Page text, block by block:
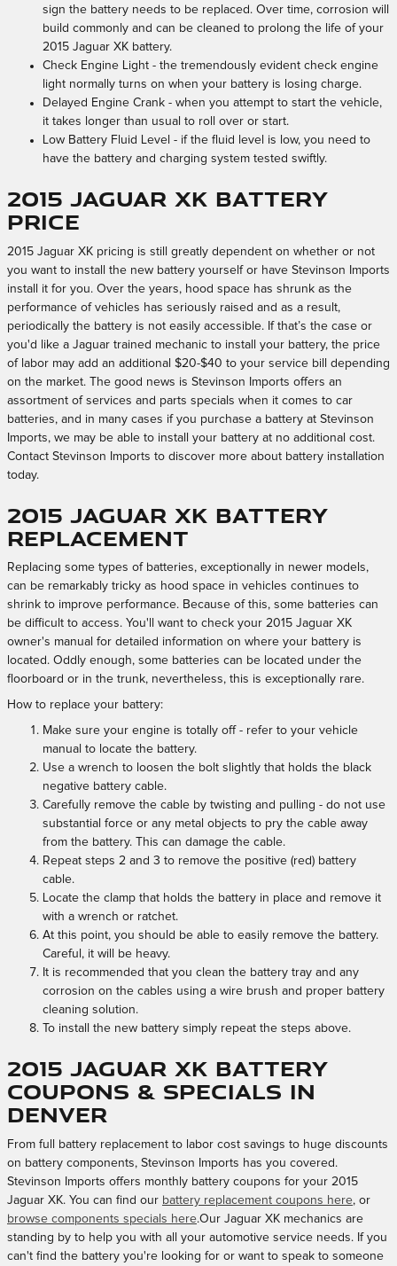
sign the battery needs to be replaced. Over time, corrosion will
build commonly and can be cleaned to prolong the life of your
2015 Jaguar XK battery.
Check Engine Light - the tremendously evident check engine
light normally turns on when your battery is losing charge.
Delayed Engine Crank - when you attempt to start the vehicle,
it takes longer than usual to roll over or start.
Low Battery Fluid Level - if the fluid level is low, you need to
have the battery and charging system tested swiftly.
2015 Jaguar XK Battery
Price
2015 Jaguar XK pricing is still greatly dependent on whether or not
you want to install the new battery yourself or have Stevinson Imports
install it for you. Over the years, hood space has shrunk as the
performance of vehicles has seriously raised and as a result,
periodically the battery is not easily accessible. If that’s the case or
you'd like a Jaguar trained mechanic to install your battery, the price
of labor may add an additional $20-$40 to your service bill depending
on the market. The good news is Stevinson Imports offers an
assortment of services and parts specials when it comes to car
batteries, and in many cases if you purchase a battery at Stevinson
Imports, we may be able to install your battery at no additional cost.
Contact Stevinson Imports to discover more about battery installation
today.
2015 Jaguar XK Battery
Replacement
Replacing some types of batteries, exceptionally in newer models,
can be remarkably tricky as hood space in vehicles continues to
shrink to improve performance. Because of this, some batteries can
be difficult to access. You'll want to check your 2015 Jaguar XK
owner's manual for detailed information on where your battery is
located. Oddly enough, some batteries can be located under the
floorboard or in the trunk, nevertheless, this is exceptionally rare.
How to replace your battery:
Make sure your engine is totally off - refer to your vehicle
manual to locate the battery.
Use a wrench to loosen the bolt slightly that holds the black
negative battery cable.
Carefully remove the cable by twisting and pulling - do not use
substantial force or any metal objects to pry the cable away
from the battery. This can damage the cable.
Repeat steps 2 and 3 to remove the positive (red) battery
cable.
Locate the clamp that holds the battery in place and remove it
with a wrench or ratchet.
At this point, you should be able to easily remove the battery.
Careful, it will be heavy.
It is recommended that you clean the battery tray and any
corrosion on the cables using a wire brush and proper battery
cleaning solution.
To install the new battery simply repeat the steps above.
2015 Jaguar XK Battery
Coupons & Specials in
Denver
From full battery replacement to labor cost savings to huge discounts
on battery components, Stevinson Imports has you covered.
Stevinson Imports offers monthly battery coupons for your 2015
Jaguar XK. You can find our battery replacement coupons here, or
browse components specials here.Our Jaguar XK mechanics are
standing by to help you with all your automotive service needs. If you
can't find the battery you're looking for or want to speak to someone